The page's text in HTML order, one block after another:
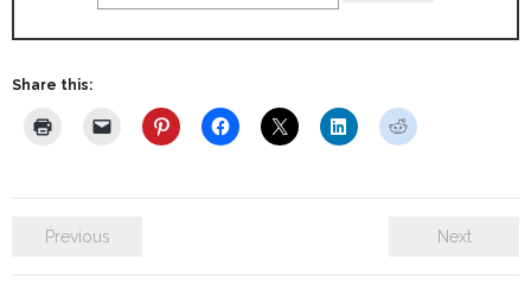
Share this:
Previous Next